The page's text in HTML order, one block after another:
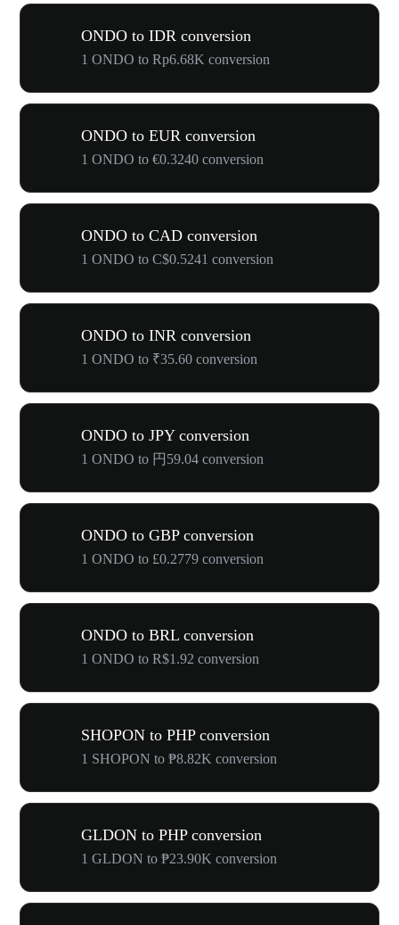
ONDO to IDR conversion
1 ONDO to Rp6.68K conversion
ONDO to EUR conversion
1 ONDO to €0.3240 conversion
ONDO to CAD conversion
1 ONDO to C$0.5241 conversion
ONDO to INR conversion
1 ONDO to ₹35.60 conversion
ONDO to JPY conversion
1 ONDO to 円59.04 conversion
ONDO to GBP conversion
1 ONDO to £0.2779 conversion
ONDO to BRL conversion
1 ONDO to R$1.92 conversion
SHOPON to PHP conversion
1 SHOPON to ₱8.82K conversion
GLDON to PHP conversion
1 GLDON to ₱23.90K conversion